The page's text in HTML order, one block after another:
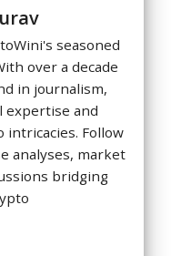
seasoned
over a decade
in journalism,
expertise and
Follow
analyses, market
bridging